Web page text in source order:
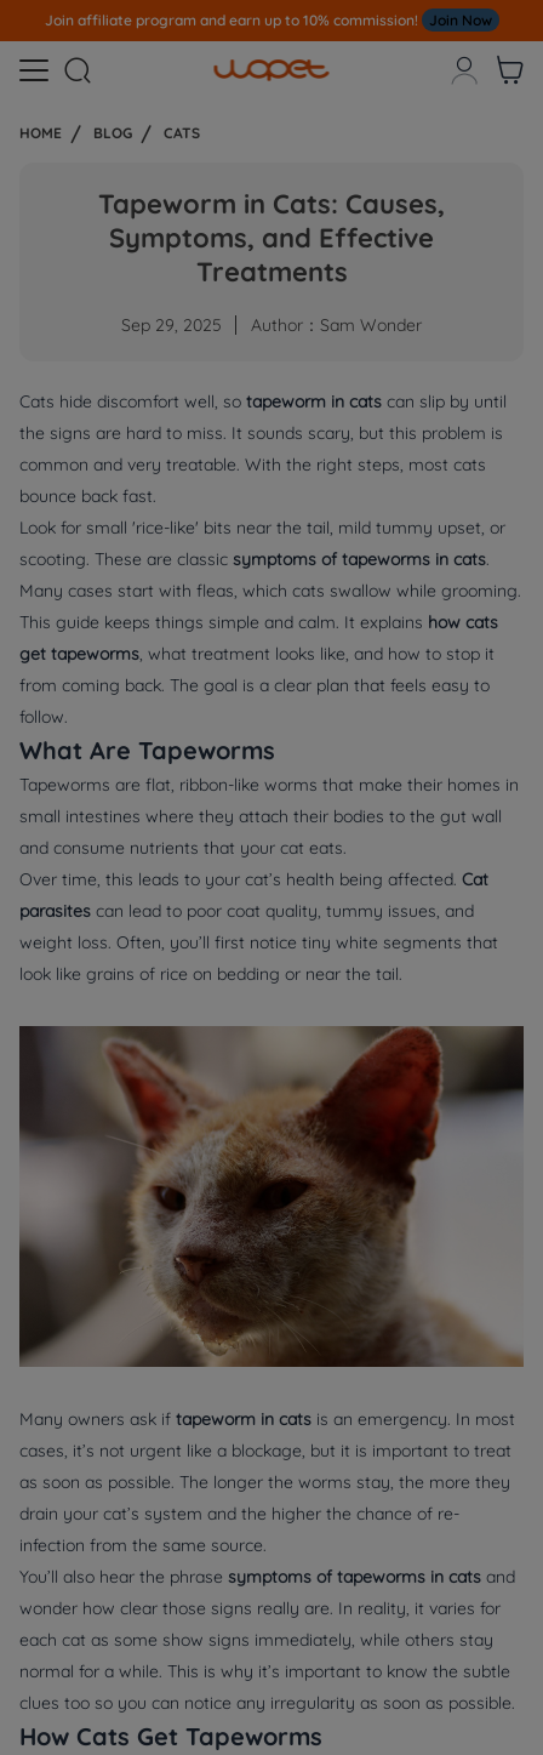
Note All Our Orders S ent Out From US Warehouse,No Tariff Worry!!!
  
HOME BLOG CATS
Tapeworm in Cats: Causes,
Symptoms, and Effective
Treatments
Sep 29, 2025 Author：Sam Wonder
Cats hide discomfort well, so tapeworm in cats can slip by until
the signs are hard to miss. It sounds scary, but this problem is
common and very treatable. With the right steps, most cats
bounce back fast.
Look for small 'rice-like' bits near the tail, mild tummy upset, or
scooting. These are classic symptoms of tapeworms in cats.
Many cases start with fleas, which cats swallow while grooming.
This guide keeps things simple and calm. It explains how cats
get tapeworms, what treatment looks like, and how to stop it
from coming back. The goal is a clear plan that feels easy to
follow.
What Are Tapeworms
Tapeworms are flat, ribbon-like worms that make their homes in
small intestines where they attach their bodies to the gut wall
and consume nutrients that your cat eats.
Over time, this leads to your cat’s health being affected. Cat
parasites can lead to poor coat quality, tummy issues, and
weight loss. Often, you’ll first notice tiny white segments that
look like grains of rice on bedding or near the tail.
Many owners ask if tapeworm in cats is an emergency. In most
cases, it’s not urgent like a blockage, but it is important to treat
as soon as possible. The longer the worms stay, the more they
drain your cat’s system and the higher the chance of re-
infection from the same source.
You’ll also hear the phrase symptoms of tapeworms in cats and
wonder how clear those signs really are. In reality, it varies for
each cat as some show signs immediately, while others stay
normal for a while. This is why it’s important to know the subtle
clues too so you can notice any irregularity as soon as possible.
How Cats Get Tapeworms